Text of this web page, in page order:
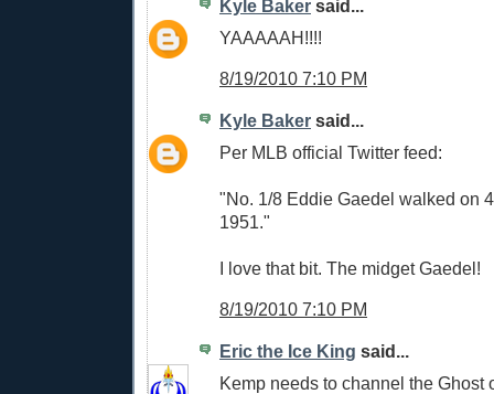
Kyle Baker said...
YAAAAAH!!!!
8/19/2010 7:10 PM
Kyle Baker said...
Per MLB official Twitter feed:
"No. 1/8 Eddie Gaedel walked on
1951."
I love that bit. The midget Gaedel!
8/19/2010 7:10 PM
Eric the Ice King said...
Kemp needs to channel the Ghost